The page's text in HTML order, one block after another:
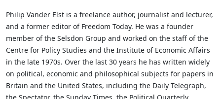
Philip Vander Elst is a freelance author, journalist and lecturer,
and a former editor of Freedom Today. He was a founder
member of the Selsdon Group and worked on the staff of the
Centre for Policy Studies and the Institute of Economic Affairs
in the late 1970s. Over the last 30 years he has written widely
on political, economic and philosophical subjects for papers in
Britain and the United States, including the Daily Telegraph,